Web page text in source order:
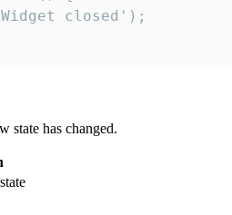
closed');
state has changed.